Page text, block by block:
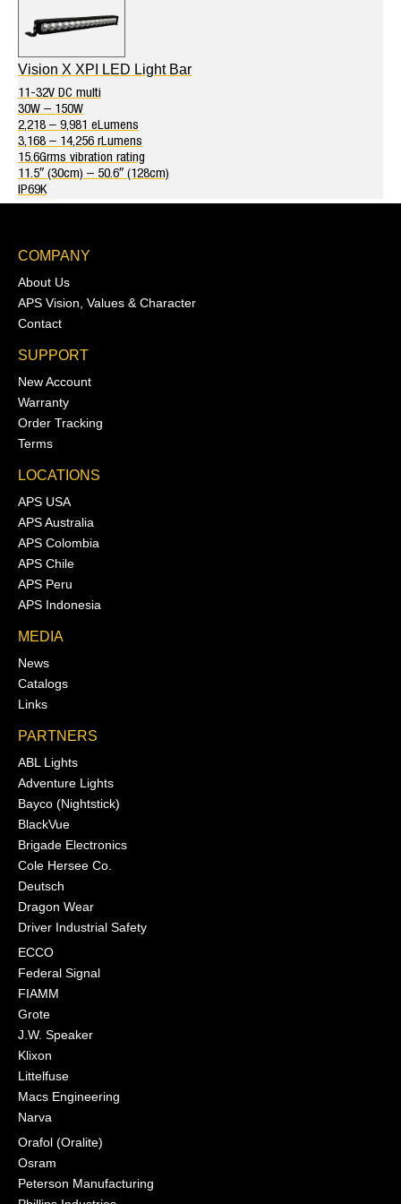
Vision X XPI LED Light Bar
11-32V DC multi
30W – 150W
2,218 – 9,981 eLumens
3,168 – 14,256 rLumens
15.6Grms vibration rating
11.5″ (30cm) – 50.6″ (128cm)
IP69K
COMPANY
About Us
APS Vision, Values & Character
Contact
SUPPORT
New Account
Warranty
Order Tracking
Terms
LOCATIONS
APS USA
APS Australia
APS Colombia
APS Chile
APS Peru
APS Indonesia
MEDIA
News
Catalogs
Links
PARTNERS
ABL Lights
Adventure Lights
Bayco (Nightstick)
BlackVue
Brigade Electronics
Cole Hersee Co.
Deutsch
Dragon Wear
Driver Industrial Safety
ECCO
Federal Signal
FIAMM
Grote
J.W. Speaker
Klixon
Littelfuse
Macs Engineering
Narva
Orafol (Oralite)
Osram
Peterson Manufacturing